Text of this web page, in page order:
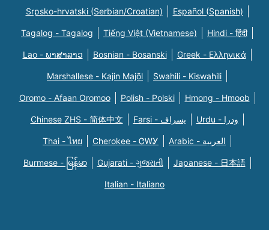
Srpsko-hrvatski (Serbian/Croatian) Español (Spanish)
Tagalog - Tagalog Tiếng Việt (Vietnamese) Hindi - हिंदी
Lao - ພາສາລາວ Bosnian - Bosanski Greek - Eλληνικά
Marshallese - Kajin Majõl Swahili - Kiswahili
Oromo - Afaan Oromoo Polish - Polski Hmong - Hmoob
Chinese ZHS - 简体中文 Farsi - یسراف Urdu - ودرا
Thai - ไทย Cherokee - ᏣᎳᎩ Arabic - العربية
Burmese - မြန်မာ Gujarati - ગુજરાતી Japanese - 日本語
Italian - Italiano